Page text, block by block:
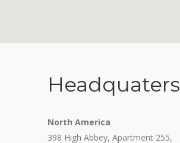
Headquaters
North America
398 High Abbey, Apartment 255,